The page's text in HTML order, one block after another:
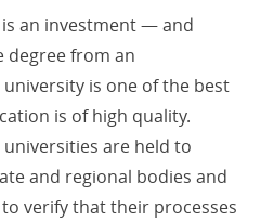
is an investment — and
degree from an
is one of the best
is of high quality.
are held to
and regional bodies and
verify that their processes